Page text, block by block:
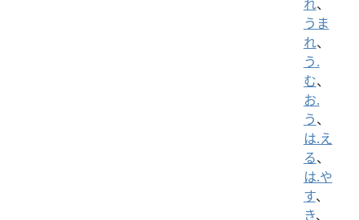
れ、
うま
れ、
う.
む、
お.
う、
は.え
る、
は.や
す、
き、